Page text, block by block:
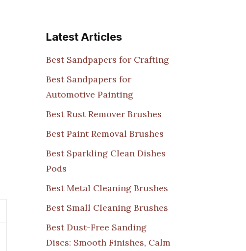
Latest Articles
Best Sandpapers for Crafting
Best Sandpapers for
Automotive Painting
Best Rust Remover Brushes
Best Paint Removal Brushes
Best Sparkling Clean Dishes
Pods
Best Metal Cleaning Brushes
Best Small Cleaning Brushes
Best Dust-Free Sanding
Discs: Smooth Finishes, Calm